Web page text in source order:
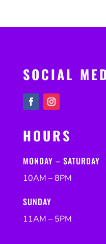
SOCIAL
HOURS
MONDAY – SATURDAY
10AM – 8PM
SUNDAY
11AM – 5PM